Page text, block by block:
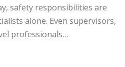
safety responsibilities are
alone. Even supervisors,
professionals…